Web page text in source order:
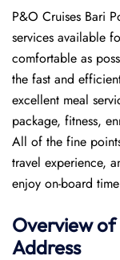
P&O Cruises Bari
services available
comfortable as
the fast and
excellent meal
package, fitness,
All of the fine
travel experience,
enjoy on-board
Overview of
Address